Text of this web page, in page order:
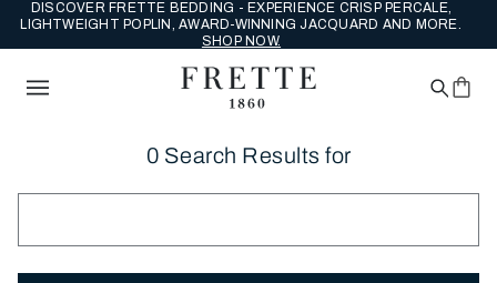
DISCOVER FRETTE BEDDING - EXPERIENCE CRISP PERCALE,
LIGHTWEIGHT POPLIN, AWARD-WINNING JACQUARD AND MORE.
SHOP NOW.
0 Search Results for